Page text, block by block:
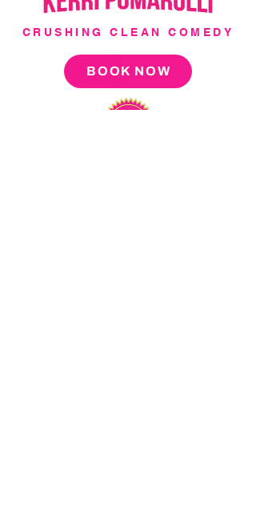
CRUSHING CLEAN COMEDY
BOOK NOW